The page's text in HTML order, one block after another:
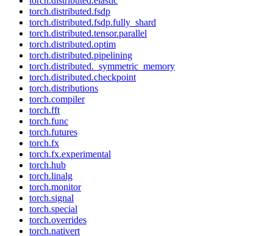
torch.distributed.fsdp
torch.distributed.fsdp.fully_shard
torch.distributed.tensor.parallel
torch.distributed.optim
torch.distributed.pipelining
torch.distributed._symmetric_memory
torch.distributed.checkpoint
torch.distributions
torch.compiler
torch.fft
torch.func
torch.futures
torch.fx
torch.fx.experimental
torch.hub
torch.linalg
torch.monitor
torch.signal
torch.special
torch.overrides
torch.nativert